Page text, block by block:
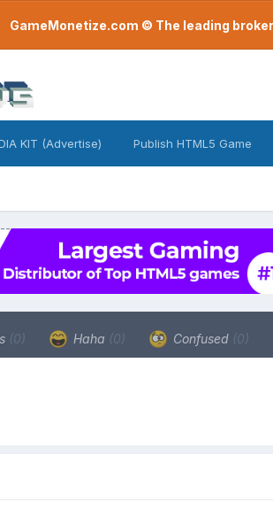
GameMonetize.com © The leading
KIT (Advertise) Publish HTML5 Game
(0) Haha (0) Confused (0)